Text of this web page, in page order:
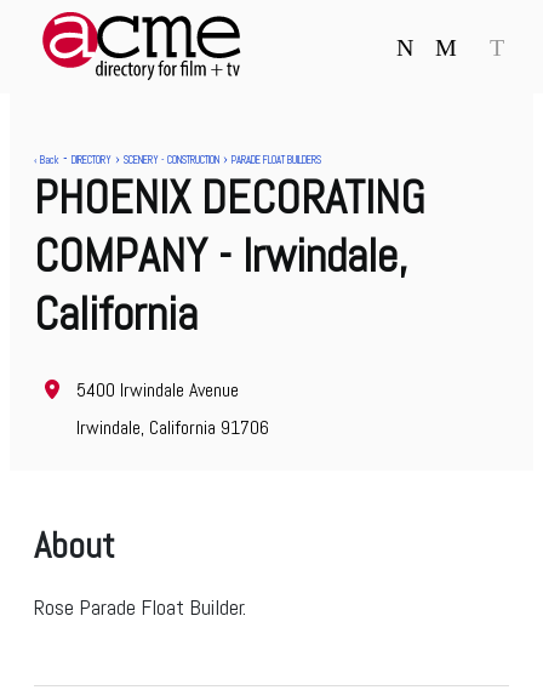
N M T
‹ Back - DIRECTORY › SCENERY - CONSTRUCTION › PARADE FLOAT BUILDERS
PHOENIX DECORATING
COMPANY- Irwindale,
California
5400 Irwindale Avenue
Irwindale, California 91706
About
Rose Parade Float Builder.